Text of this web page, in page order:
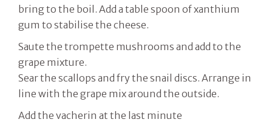
bring to the boil. Add a table spoon of xanthium
gum to stabilise the cheese.
Saute the trompette mushrooms and add to the
grape mixture.
Sear the scallops and fry the snail discs. Arrange in
line with the grape mix around the outside.
Add the vacherin at the last minute